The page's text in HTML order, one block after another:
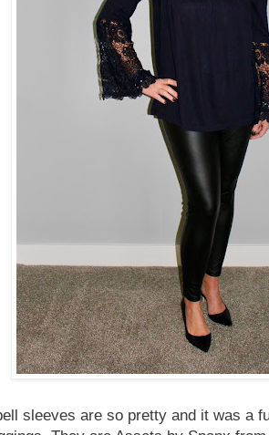
sleeves are so pretty and it was a